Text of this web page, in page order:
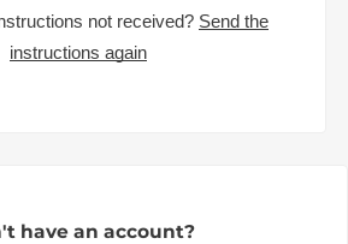
not received? Send the
instructions again
have an account?